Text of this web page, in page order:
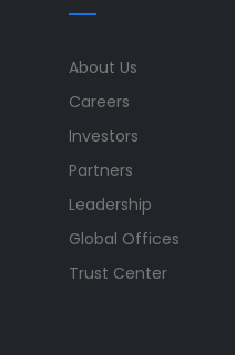
About Us
Careers
Investors
Partners
Leadership
Global Offices
Trust Center